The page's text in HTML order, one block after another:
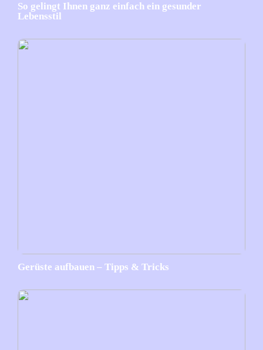
So gelingt Ihnen ganz einfach ein gesunder
Lebensstil
Gerüste aufbauen – Tipps & Tricks